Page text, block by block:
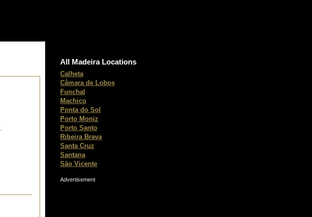
All Madeira Locations
Calheta
Câmara de Lobos
Funchal
Machico
Ponta do Sol
Porto Moniz
Porto Santo
Ribeira Brava
Santa Cruz
Santana
São Vicente
Advertisement